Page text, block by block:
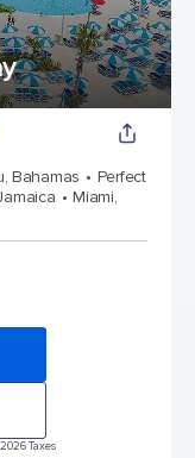
Bahamas
Perfect
Miami,
Taxes